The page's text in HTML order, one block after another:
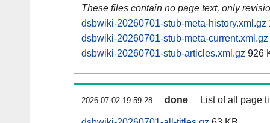
These files contain no page text, only
dsbwiki-20260701-stub-meta-history.xml.gz
dsbwiki-20260701-stub-meta-current.xml.gz
dsbwiki-20260701-stub-articles.xml.gz 926
2026-07-02 19:59:28 done List of all page